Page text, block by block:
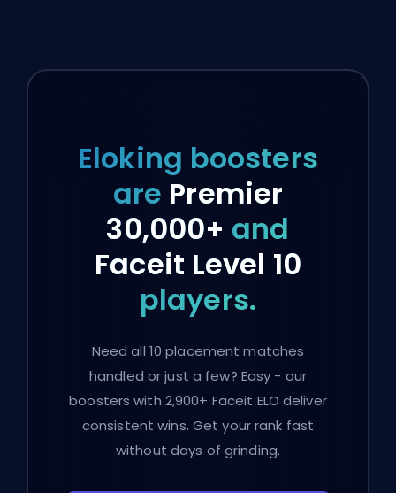
Eloking boosters
are Premier
30,000+ and
Faceit Level 10
players.
Need all 10 placement matches
handled or just a few? Easy - our
boosters with 2,900+ Faceit ELO deliver
consistent wins. Get your rank fast
without days of grinding.